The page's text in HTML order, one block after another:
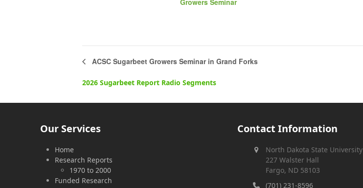
Growers Seminar
ACSC Sugarbeet Growers Seminar in Grand Forks
2026 Sugarbeet Report Radio Segments
Our Services
Home
Research Reports
1970 to 2000
Funded Research
Contact Information
North Dakota State University
227 Walster Hall
Fargo, ND 58103
(701) 231-8596